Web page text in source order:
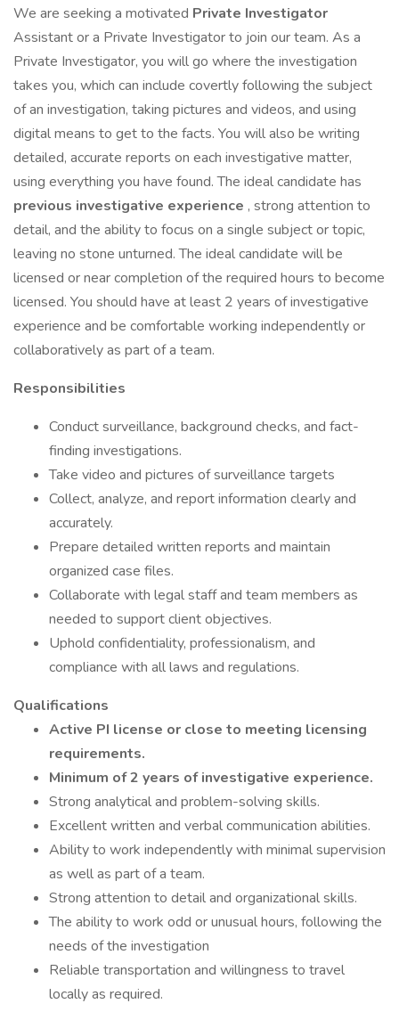
We are seeking a motivated Private Investigator
Assistant or a Private Investigator to join our team. As a
Private Investigator, you will go where the investigation
takes you, which can include covertly following the subject
of an investigation, taking pictures and videos, and using
digital means to get to the facts. You will also be writing
detailed, accurate reports on each investigative matter,
using everything you have found. The ideal candidate has
previous investigative experience , strong attention to
detail, and the ability to focus on a single subject or topic,
leaving no stone unturned. The ideal candidate will be
licensed or near completion of the required hours to become
licensed. You should have at least 2 years of investigative
experience and be comfortable working independently or
collaboratively as part of a team.
Responsibilities
Conduct surveillance, background checks, and fact-
finding investigations.
Take video and pictures of surveillance targets
Collect, analyze, and report information clearly and
accurately.
Prepare detailed written reports and maintain
organized case files.
Collaborate with legal staff and team members as
needed to support client objectives.
Uphold confidentiality, professionalism, and
compliance with all laws and regulations.
Qualifications
Active PI license or close to meeting licensing
requirements.
Minimum of 2 years of investigative experience.
Strong analytical and problem-solving skills.
Excellent written and verbal communication abilities.
Ability to work independently with minimal supervision
as well as part of a team.
Strong attention to detail and organizational skills.
The ability to work odd or unusual hours, following the
needs of the investigation
Reliable transportation and willingness to travel
locally as required.